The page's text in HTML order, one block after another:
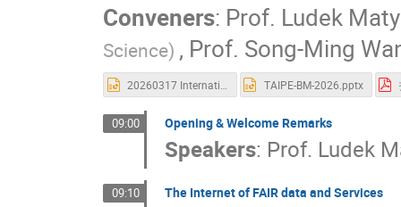
Conveners: Prof. Ludek
Science) , Prof. Song-Ming
TAIPE-BM-2026.pptx
09:00 Opening & Welcome Remarks
Speakers: Prof. Ludek
09:10 The Internet of FAIR data and Services